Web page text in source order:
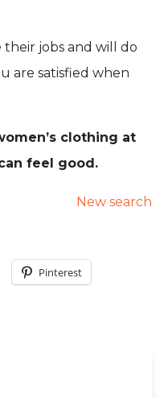
jobs and will do
are satisfied when
clothing at
feel good.
New search
Pinterest